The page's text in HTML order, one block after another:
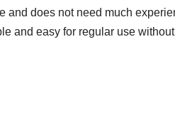
and does not need much
and easy for regular use